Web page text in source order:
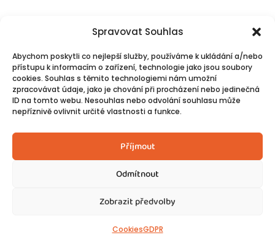
Spravovat Souhlas
Abychom poskytli co nejlepší služby, používáme k ukládání a/nebo
přístupu k informacím o zařízení, technologie jako jsou soubory
cookies. Souhlas s těmito technologiemi nám umožní
zpracovávat údaje, jako je chování při procházení nebo jedinečná
ID na tomto webu. Nesouhlas nebo odvolání souhlasu může
nepříznivě ovlivnit určité vlastnosti a funkce.
Příjmout
Odmítnout
Zobrazit předvolby
CookiesGDPR
Additional Information
GDPR
Cookies
Follow Us